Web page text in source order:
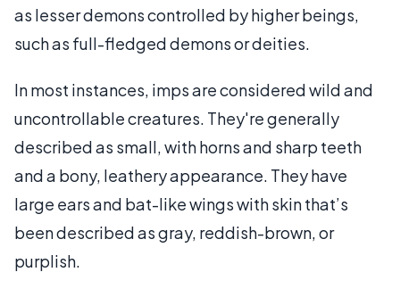
as lesser demons controlled by higher beings,
such as full-fledged demons or deities.
In most instances, imps are considered wild and
uncontrollable creatures. They're generally
described as small, with horns and sharp teeth
and a bony, leathery appearance. They have
large ears and bat-like wings with skin that’s
been described as gray, reddish-brown, or
purplish.